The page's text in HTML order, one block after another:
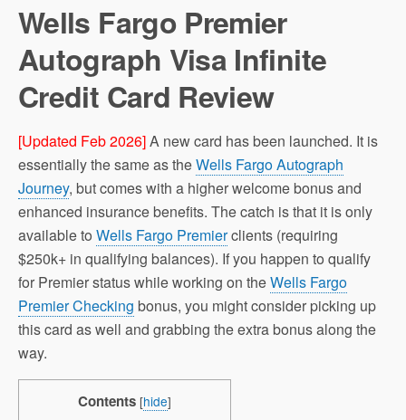
Wells Fargo Premier
Autograph Visa Infinite
Credit Card Review
[Updated Feb 2026]A new card has been launched. It is
essentially the same as theWells Fargo Autograph
Journey, but comes with a higher welcome bonus and
enhanced insurance benefits. The catch is that it is only
available to Wells Fargo Premierclients (requiring
$250k+ in qualifying balances). If you happen to qualify
for Premier status while working on theWells Fargo
Premier Checking bonus, you might consider picking up
this card as well and grabbing the extra bonus along the
way.
Contents [hide]